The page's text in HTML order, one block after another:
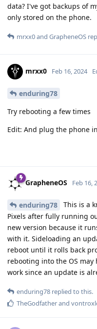
data? I've got backups of
only stored on the phone.
mrxx0and GrapheneOS
mrxx0 Feb 16, 2024
enduring78
Try rebooting a few times
Edit: And plug the phone
GrapheneOS Feb 16,
enduring78
This is a
Pixels after fully running
new version because it
with it. Sideloading an
reboot until it rolls back
rebooting into the OS
work since an update is
enduring78 replied to this.
TheGodfatherand